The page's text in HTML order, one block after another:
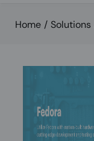
Home / Solutions